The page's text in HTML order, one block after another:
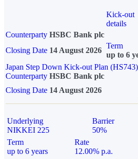
Kick-out
details
Counterparty HSBC Bank plc
Closing Date 14 August 2026
Term
up to 6
Japan Step Down Kick-out Plan (HS743)
Counterparty HSBC Bank plc
Closing Date 14 August 2026
Underlying
NIKKEI 225
Barrier
50%
Term
up to 6 years
Rate
12.00% p.a.